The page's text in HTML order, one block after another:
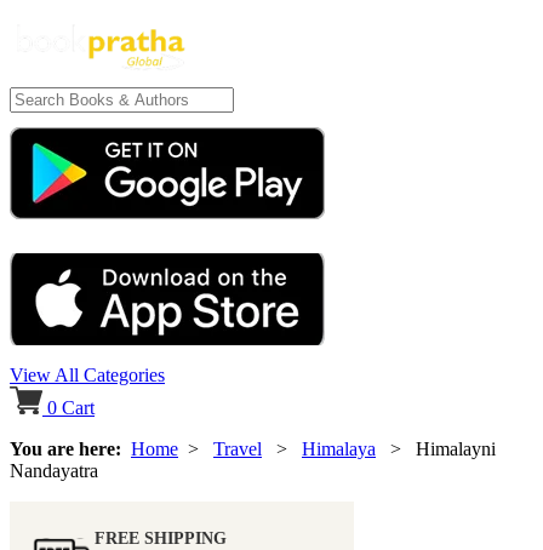
View All Categories
0 Cart
You are here: Home > Travel > Himalaya > Himalayni
Nandayatra
FREE SHIPPING